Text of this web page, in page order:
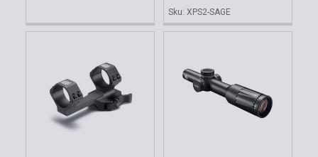
Sku: XPS2-SAGE